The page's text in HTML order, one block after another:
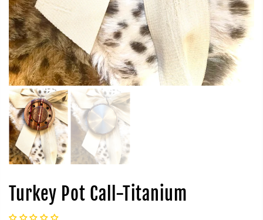
Turkey Pot Call-Titanium